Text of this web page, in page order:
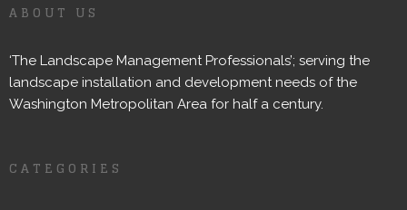
ABOUT US
‘The Landscape Management Professionals’; serving the
landscape installation and development needs of the
Washington Metropolitan Area for half a century.
CATEGORIES